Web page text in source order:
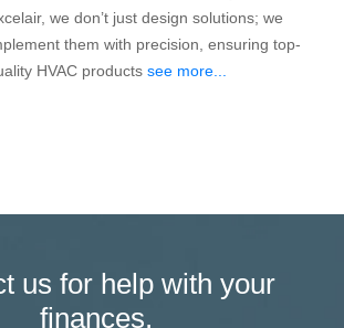
we don’t just design solutions; we
them with precision, ensuring top-
HVAC products see more...
us for help with your
finances.